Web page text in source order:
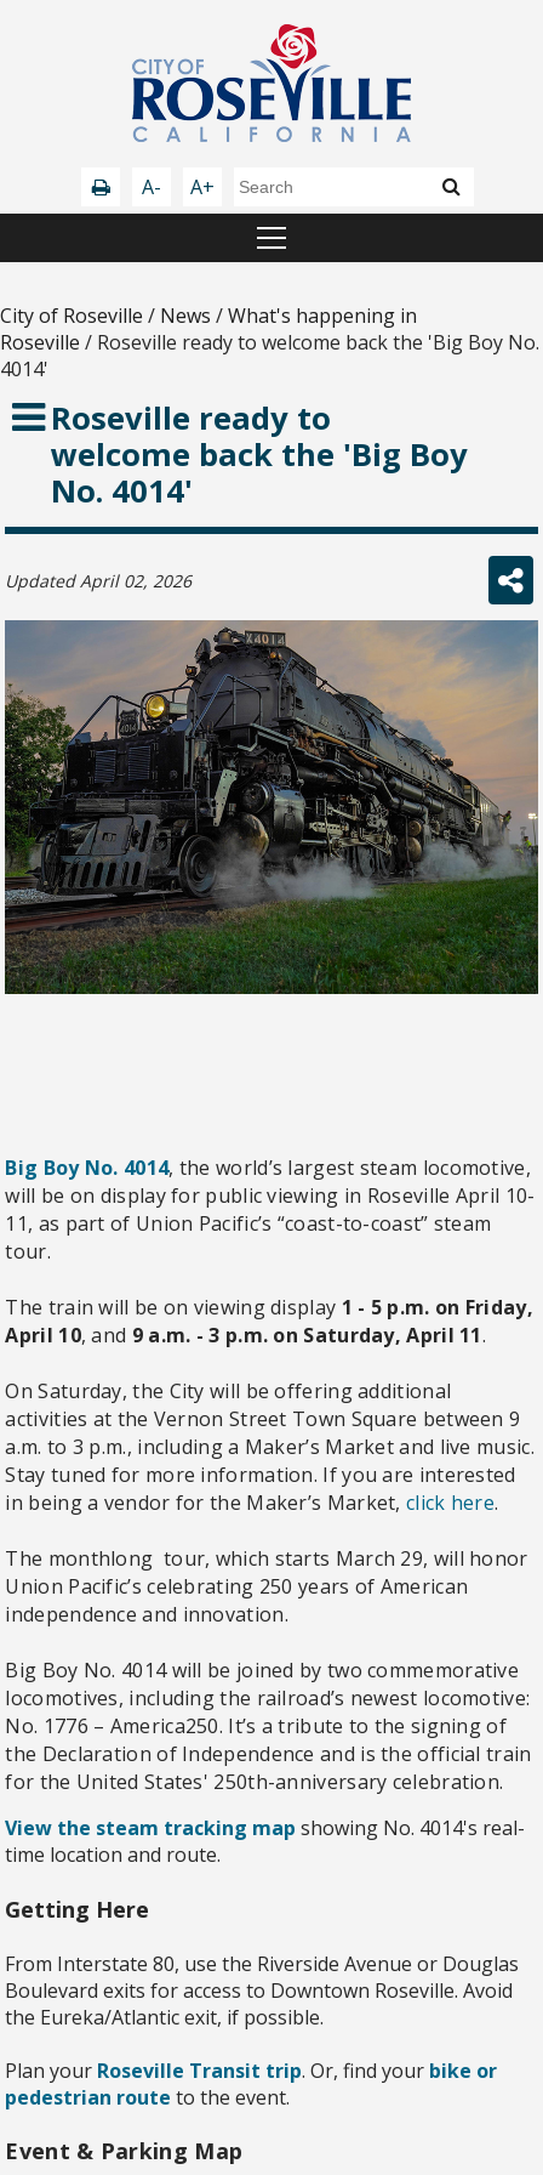
A- A+
City of Roseville / News /What's happening in
Roseville / Roseville ready to welcome back the 'Big Boy No.
4014'
Roseville ready to
welcome back the 'Big Boy
No. 4014'
Updated April 02, 2026
Big Boy No. 4014, the world’s largest steam locomotive,
will be on display for public viewing in Roseville April 10-
11, as part of Union Pacific’s “coast-to-coast” steam
tour.
The train will be on viewing display 1 - 5 p.m. on Friday,
April 10, and 9 a.m. - 3 p.m. on Saturday, April 11.
On Saturday, the City will be offering additional
activities at the Vernon Street Town Square between 9
a.m. to 3 p.m., including a Maker’s Market and live music.
Stay tuned for more information. If you are interested
in being a vendor for the Maker’s Market,click here.
The monthlong tour, which starts March 29, will honor
Union Pacific’s celebrating 250 years of American
independence and innovation.
Big Boy No. 4014 will be joined by two commemorative
locomotives, including the railroad’s newest locomotive:
No. 1776 – America250. It’s a tribute to the signing of
the Declaration of Independence and is the official train
for the United States' 250th-anniversary celebration.
View the steam tracking map showing No. 4014's real-
time location and route.
Getting Here
From Interstate 80, use the Riverside Avenue or Douglas
Boulevard exits for access to Downtown Roseville. Avoid
the Eureka/Atlantic exit, if possible.
Plan your Roseville Transit trip. Or, find your bike or
pedestrian route to the event.
Event & Parking Map